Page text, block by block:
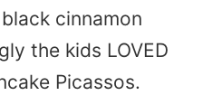
cinnamon
the kids LOVED
Picassos.